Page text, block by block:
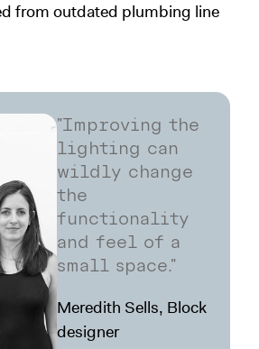
from outdated plumbing line
"Improving the
lighting can
wildly change
the
functionality
and feel of a
small space."
Meredith Sells, Block
designer